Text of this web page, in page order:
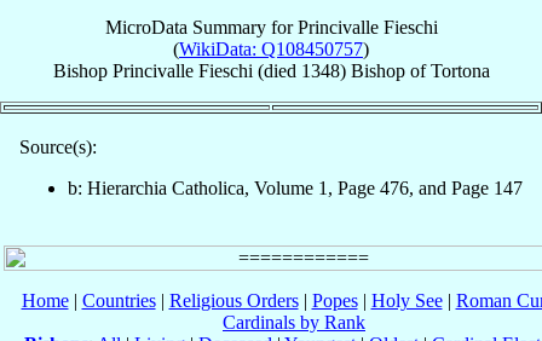
MicroData Summary forPrincivalle Fieschi
(WikiData: Q108450757)
Bishop Princivalle Fieschi (died 1348) BishopofTortona
Source(s):
b: Hierarchia Catholica, Volume 1, Page 476, and Page 147
Home| Countries| Religious Orders| Popes| Holy See| Roman
Cardinals by Rank